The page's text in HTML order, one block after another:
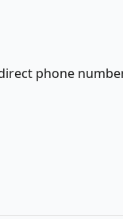
phone